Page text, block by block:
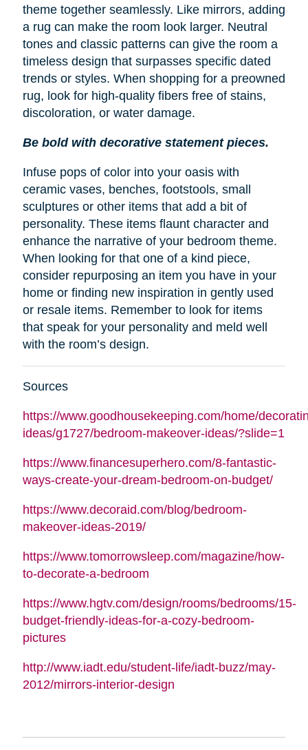
theme together seamlessly. Like mirrors, adding
a rug can make the room look larger. Neutral
tones and classic patterns can give the room a
timeless design that surpasses specific dated
trends or styles. When shopping for a preowned
rug, look for high-quality fibers free of stains,
discoloration, or water damage.
Be bold with decorative statement pieces.
Infuse pops of color into your oasis with
ceramic vases, benches, footstools, small
sculptures or other items that add a bit of
personality. These items flaunt character and
enhance the narrative of your bedroom theme.
When looking for that one of a kind piece,
consider repurposing an item you have in your
home or finding new inspiration in gently used
or resale items. Remember to look for items
that speak for your personality and meld well
with the room’s design.
Sources
https://www.goodhousekeeping.com/home/
ideas/g1727/bedroom-makeover-ideas/?slide=1
https://www.financesuperhero.com/8-fantastic-
ways-create-your-dream-bedroom-on-budget/
https://www.decoraid.com/blog/bedroom-
makeover-ideas-2019/
https://www.tomorrowsleep.com/magazine/how-
to-decorate-a-bedroom
https://www.hgtv.com/design/rooms/bedrooms/15-
budget-friendly-ideas-for-a-cozy-bedroom-
pictures
http://www.iadt.edu/student-life/iadt-buzz/may-
2012/mirrors-interior-design